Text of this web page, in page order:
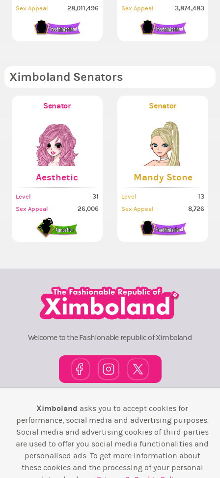
Sex Appeal 28,011,496 Sex Appeal 3,874,483
Ximboland Senators
Senator
Aesthetic
Level 31
Sex Appeal 26,006
Senator
Mandy Stone
Level 13
Sex Appeal 8,726
Welcome to the Fashionable republic of Ximboland
Town Square TOP 10 Pink House
Wiki Laws / T&C Contact Us
Web Development by Design Forge
Ximboland asks you to accept cookies for
performance, social media and advertising purposes.
Social media and advertising cookies of third parties
are used to offer you social media functionalities and
personalised ads. To get more information about
these cookies and the processing of your personal